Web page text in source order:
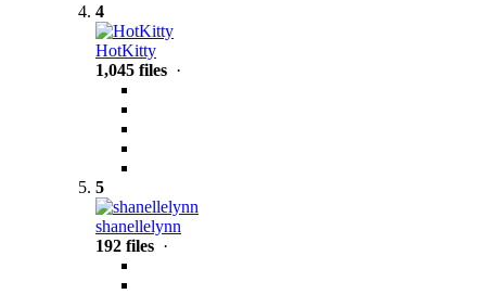
4
HotKitty
1,045 files ·
5
shanellelynn
192 files ·